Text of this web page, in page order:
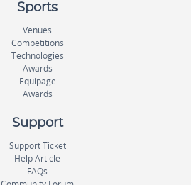
Sports
Venues
Competitions
Technologies
Awards
Equipage
Awards
Support
Support Ticket
Help Article
FAQs